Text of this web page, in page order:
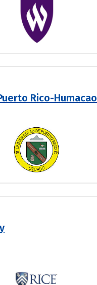
Rico-Humacao